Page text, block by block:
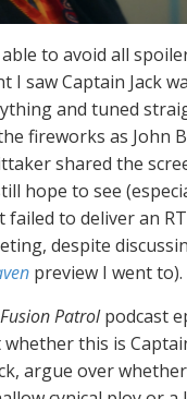
able to avoid all
I saw Captain Jack
and tuned
fireworks as John
shared the
hope to see
failed to deliver an
despite
preview I went to).
Fusion Patrolpodcast
this is Captain
argue over whether